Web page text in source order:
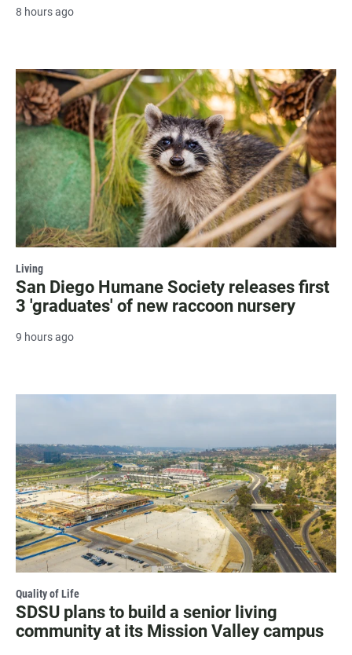
8 hours ago
Living
San Diego Humane Society releases first
3 'graduates' of new raccoon nursery
9 hours ago
Quality of Life
SDSU plans to build a senior living
community at its Mission Valley campus